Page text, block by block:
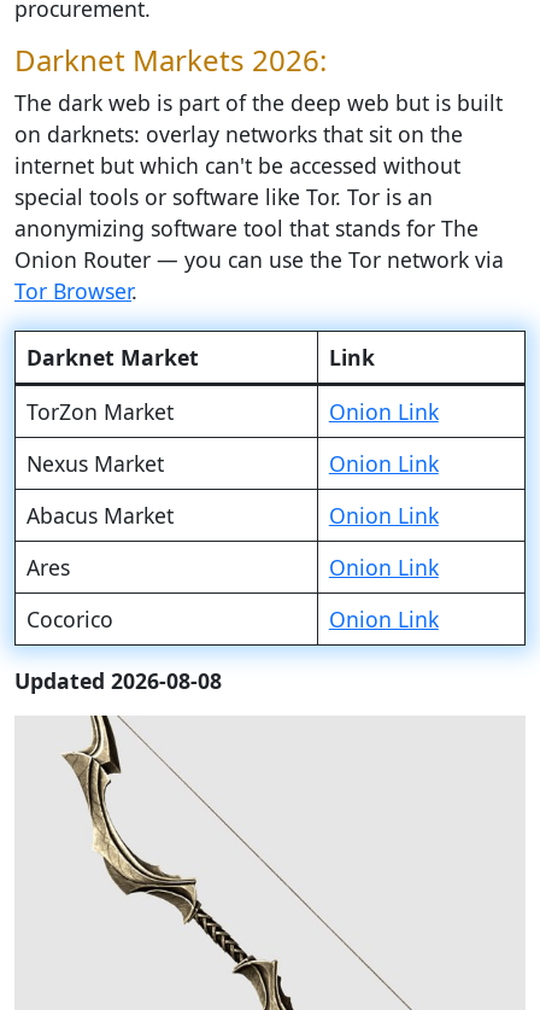
procurement.
Darknet Markets 2026:
The dark web is part of the deep web but is built
on darknets: overlay networks that sit on the
internet but which can't be accessed without
special tools or software like Tor. Tor is an
anonymizing software tool that stands for The
Onion Router — you can use the Tor network via
Tor Browser.
Darknet Market
Link
TorZon Market
Onion Link
Nexus Market
Onion Link
Abacus Market
Onion Link
Ares
Onion Link
Cocorico
Onion Link
Updated 2026-08-08